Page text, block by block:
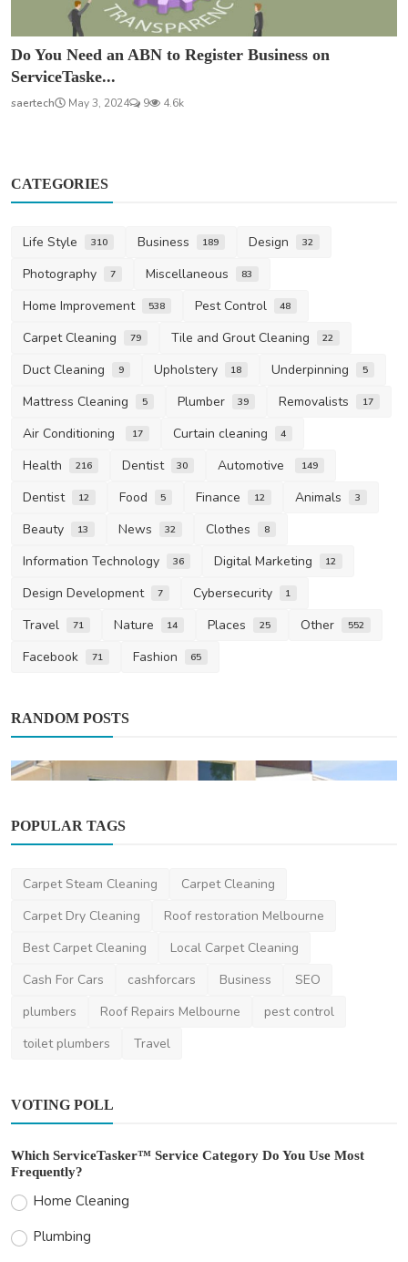
Do You Need an ABN to Register Business on
ServiceTaske...
saertech May 3, 2024 9 4.6k
CATEGORIES
Life Style 310 Business 189 Design 32
Photography 7 Miscellaneous 83
Home Improvement 538 Pest Control 48
Carpet Cleaning 79 Tile and Grout Cleaning 22
Duct Cleaning 9 Upholstery 18 Underpinning 5
Mattress Cleaning 5 Plumber 39 Removalists 17
Air Conditioning 17 Curtain cleaning 4
Health 216 Dentist 30 Automotive 149
Dentist 12 Food 5 Finance 12 Animals 3
Beauty 13 News 32 Clothes 8
Information Technology 36 Digital Marketing 12
Design Development 7 Cybersecurity 1
Travel 71 Nature 14 Places 25 Other 552
Facebook 71 Fashion 65
RANDOM POSTS
Luxury boutique home builders Melbourne
Thomasclava Jan 3, 2024 0 434
POPULAR TAGS
Carpet Steam Cleaning
Carpet Cleaning
Carpet Dry Cleaning
Roof restoration Melbourne
Best Carpet Cleaning
Local Carpet Cleaning
Cash For Cars
cashforcars Business
SEO
plumbers
Roof Repairs Melbourne
pest control
toilet plumbers
Travel
VOTING POLL
Which ServiceTasker™ Service Category Do You Use Most
Frequently?
Home Cleaning
Plumbing